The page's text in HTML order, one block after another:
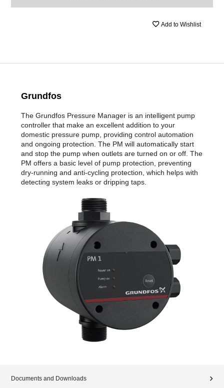
Add to Wishlist
Grundfos
The Grundfos Pressure Manager is an intelligent pump
controller that make an excellent addition to your
domestic pressure pump, providing control automation
and ongoing protection. The PM will automatically start
and stop the pump when outlets are turned on or off. The
PM offers a basic level of pump protection, preventing
dry-running and anti-cycling protection, which helps with
detecting system leaks or dripping taps.
Documents and Downloads